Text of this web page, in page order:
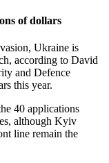
of dollars
Ukraine is
according to David
and Defence
this year.
40 applications
although Kyiv
line remain the